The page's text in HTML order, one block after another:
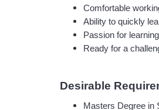
Comfortable
Ability to quickly
Passion for
Ready for a
Desirable
Masters Degree in